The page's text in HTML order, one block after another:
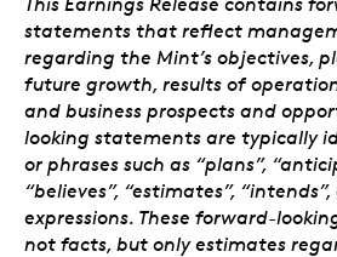
statements that reflect
regarding the Mint’s objectives,
future growth, results of
and business prospects and
looking statements are typically
or phrases such as “plans”,
“believes”, “estimates”,
expressions. These forward-
not facts, but only estimates